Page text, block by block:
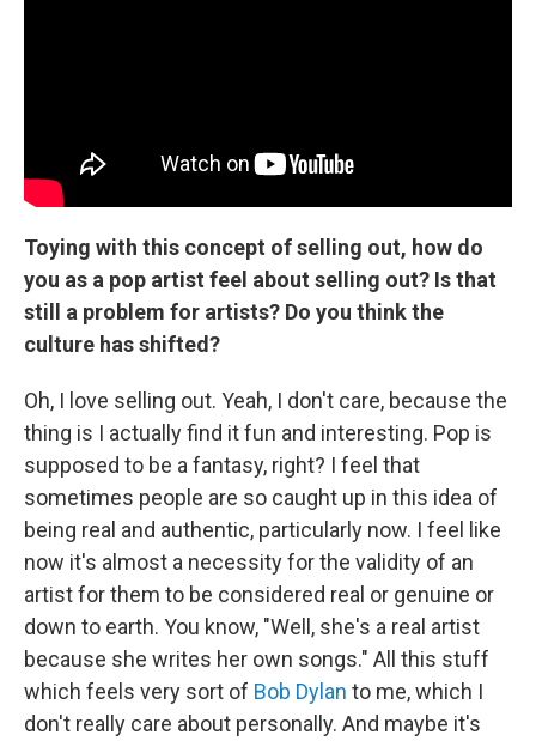
Toying with this concept of selling out, how do
you as a pop artist feel about selling out? Is that
still a problem for artists? Do you think the
culture has shifted?
Oh, I love selling out. Yeah, I don't care, because the
thing is I actually find it fun and interesting. Pop is
supposed to be a fantasy, right? I feel that
sometimes people are so caught up in this idea of
being real and authentic, particularly now. I feel like
now it's almost a necessity for the validity of an
artist for them to be considered real or genuine or
down to earth. You know, "Well, she's a real artist
because she writes her own songs." All this stuff
which feels very sort of Bob Dylan to me, which I
don't really care about personally. And maybe it's